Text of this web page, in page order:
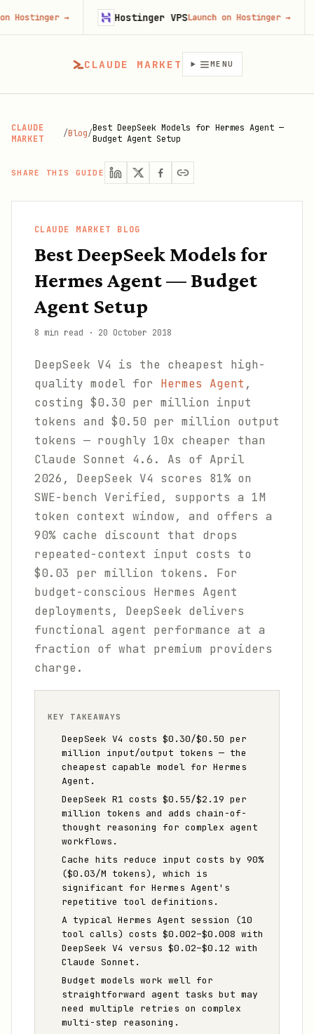
CLAUDE MARKET MENU
CLAUDE
MARKET
/Blog/Best DeepSeek Models for Hermes Agent —
Budget Agent Setup
SHARE THIS GUIDE
CLAUDE MARKET BLOG
Best DeepSeek Models for
Hermes Agent — Budget
Agent Setup
8 min read · 20 October 2018
DeepSeek V4 is the cheapest high-
quality model for Hermes Agent ,
costing $0.30 per million input
tokens and $0.50 per million output
tokens — roughly 10x cheaper than
Claude Sonnet 4.6. As of April
2026, DeepSeek V4 scores 81% on
SWE-bench Verified, supports a 1M
token context window, and offers a
90% cache discount that drops
repeated-context input costs to
$0.03 per million tokens. For
budget-conscious Hermes Agent
deployments, DeepSeek delivers
functional agent performance at a
fraction of what premium providers
charge.
KEY TAKEAWAYS
DeepSeek V4 costs $0.30/$0.50 per
million input/output tokens — the
cheapest capable model for Hermes
Agent.
DeepSeek R1 costs $0.55/$2.19 per
million tokens and adds chain-of-
thought reasoning for complex agent
workflows.
Cache hits reduce input costs by 90%
($0.03/M tokens), which is
significant for Hermes Agent's
repetitive tool definitions.
A typical Hermes Agent session (10
tool calls) costs $0.002–$0.008 with
DeepSeek V4 versus $0.02–$0.12 with
Claude Sonnet.
Budget models work well for
straightforward agent tasks but may
need multiple retries on complex
multi-step reasoning.
→ Hostinger VPSLaunch on Hostinger →